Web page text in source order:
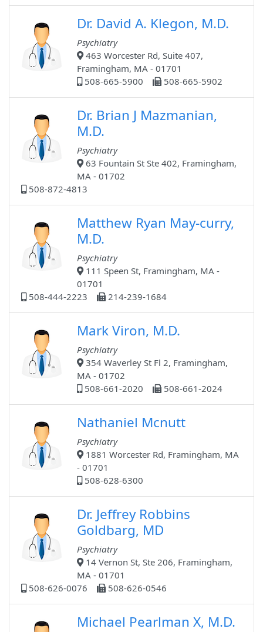
Dr. David A. Klegon, M.D.
Psychiatry
463 Worcester Rd, Suite 407,
Framingham, MA - 01701
508-665-5900
508-665-5902
Dr. Brian J Mazmanian,
M.D.
Psychiatry
63 Fountain St Ste 402, Framingham,
MA - 01702
508-872-4813
Matthew Ryan May-curry,
M.D.
Psychiatry
111 Speen St, Framingham, MA -
01701
508-444-2223
214-239-1684
Mark Viron, M.D.
Psychiatry
354 Waverley St Fl 2, Framingham,
MA - 01702
508-661-2020
508-661-2024
Nathaniel Mcnutt
Psychiatry
1881 Worcester Rd, Framingham, MA
- 01701
508-628-6300
Dr. Jeffrey Robbins
Goldbarg, MD
Psychiatry
14 Vernon St, Ste 206, Framingham,
MA - 01701
508-626-0076
508-626-0546
Michael Pearlman X, M.D.